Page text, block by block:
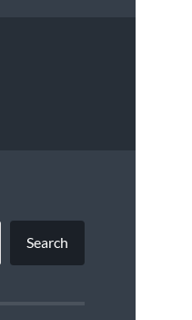
Search